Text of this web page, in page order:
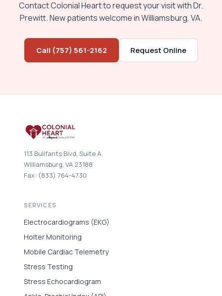
Contact Colonial Heart to request your visit with Dr.
Prewitt. New patients welcome in Williamsburg, VA.
Call (757) 561-2162 Request Online
113 Bulifants Blvd, Suite A
Williamsburg, VA 23188
Fax: (833) 764-4730
SERVICES
Electrocardiograms (EKG)
Holter Monitoring
Mobile Cardiac Telemetry
Stress Testing
Stress Echocardiogram